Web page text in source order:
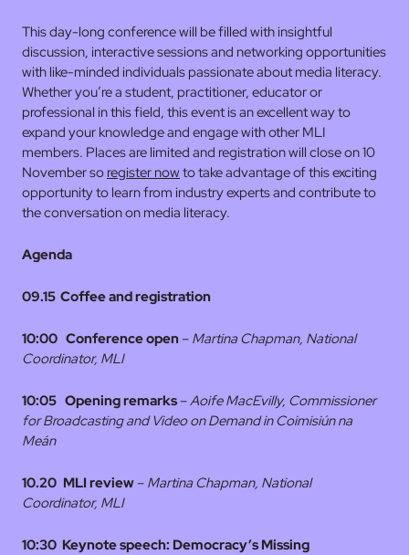
This day-long conference will be filled with insightful
discussion, interactive sessions and networking opportunities
with like-minded individuals passionate about media literacy.
Whether you’re a student, practitioner, educator or
professional in this field, this event is an excellent way to
expand your knowledge and engage with other MLI
members. Places are limited and registration will close on 10
November so register nowto take advantage of this exciting
opportunity to learn from industry experts and contribute to
the conversation on media literacy.
Agenda
09.15 Coffee and registration
10:00 Conference open– Martina Chapman, National
Coordinator, MLI
10:05 Opening remarks–Aoife MacEvilly, Commissioner
for Broadcasting and Video on Demand in Coimisiún na
Meán
10.20 MLI review– Martina Chapman, National
Coordinator, MLI
10:30 Keynote speech: Democracy’s Missing